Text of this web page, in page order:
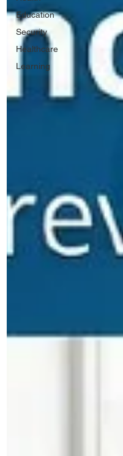
Education
Security
Healthcare
Learning